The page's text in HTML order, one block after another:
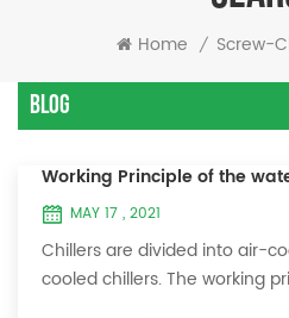
Home / Screw-
Blog
Working Principle of the
MAY 17 , 2021
Chillers are divided into air-
cooled chillers. The working